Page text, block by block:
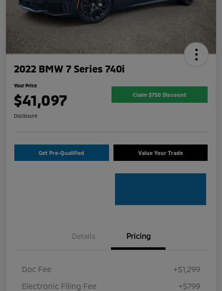
2022 BMW 7 Series 740i
Your Price
$41,097 Claim $750 Discount
Disclosure
Get Pre-Qualified Value Your Trade
Details Pricing
Doc Fee
+$1,299
Electronic Filing Fee
+$799